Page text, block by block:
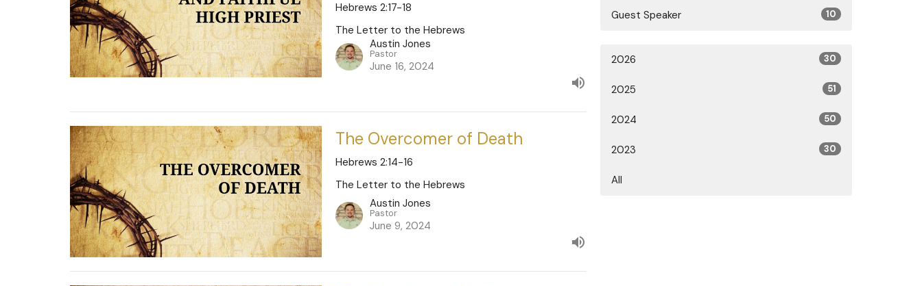
Hebrews 2:17-18
The Letter to the Hebrews
Austin Jones
Pastor
June 16, 2024
The Overcomer of Death
Hebrews 2:14-16
The Letter to the Hebrews
Austin Jones
Pastor
June 9, 2024
Guest Speaker 10
2026 30
2025 51
2024 50
2023 30
All